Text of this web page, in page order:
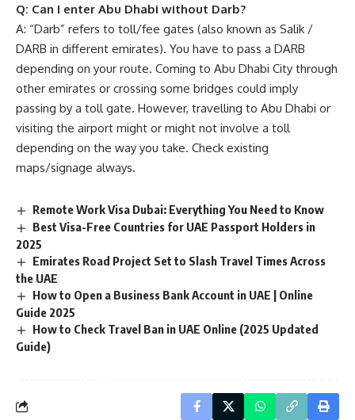
Q: Can I enter Abu Dhabi without Darb?
A: “Darb” refers to toll/fee gates (also known as Salik /
DARB in different emirates). You have to pass a DARB
depending on your route. Coming to Abu Dhabi City through
other emirates or crossing some bridges could imply
passing by a toll gate. However, travelling to Abu Dhabi or
visiting the airport might or might not involve a toll
depending on the way you take. Check existing
maps/signage always.
Remote Work Visa Dubai: Everything You Need to Know
Best Visa-Free Countries for UAE Passport Holders in
2025
Emirates Road Project Set to Slash Travel Times Across
the UAE
How to Open a Business Bank Account in UAE | Online
Guide 2025
How to Check Travel Ban in UAE Online (2025 Updated
Guide)